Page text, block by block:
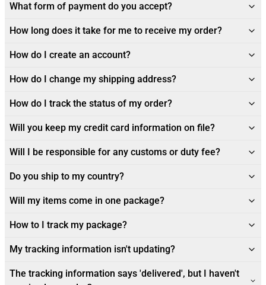
What form of payment do you accept?
How long does it take for me to receive my order?
How do I create an account?
How do I change my shipping address?
How do I track the status of my order?
Will you keep my credit card information on file?
Will I be responsible for any customs or duty fee?
Do you ship to my country?
Will my items come in one package?
How to I track my package?
My tracking information isn't updating?
The tracking information says 'delivered', but I haven't